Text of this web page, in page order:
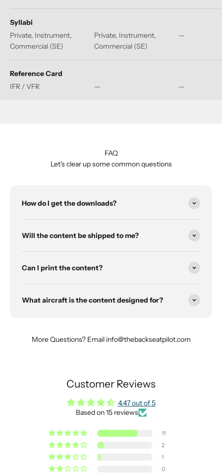
Syllabi
Private, Instrument,
Commercial (SE)
Private, Instrument,
Commercial (SE)
—
Reference Card
IFR / VFR
— —
FAQ
Let's clear up some common questions
How do I get the downloads?
Will the content be shipped to me?
Can I print the content?
What aircraft is the content designed for?
More Questions? Email info@thebackseatpilot.com
Customer Reviews
4.47 out of 5
Based on 15 reviews
11
2
1
0